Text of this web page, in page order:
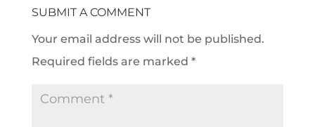
SUBMIT A COMMENT
Your email address will not be published.
Required fields are marked *